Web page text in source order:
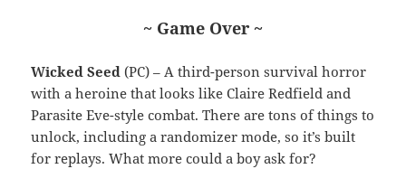
~ Game Over ~
Wicked Seed (PC) – A third-person survival horror
with a heroine that looks like Claire Redfield and
Parasite Eve-style combat. There are tons of things to
unlock, including a randomizer mode, so it’s built
for replays. What more could a boy ask for?